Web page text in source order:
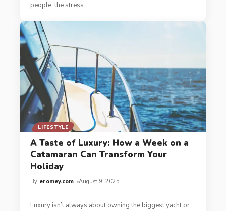
people, the stress…
LIFESTYLE
A Taste of Luxury: How a Week on a
Catamaran Can Transform Your
Holiday
By eromey.com August 9, 2025
Luxury isn’t always about owning the biggest yacht or